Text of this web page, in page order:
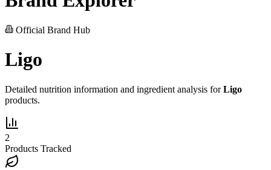
Official Brand Hub
Ligo
Detailed nutrition information and ingredient analysis forLigo
products.
2
Products Tracked